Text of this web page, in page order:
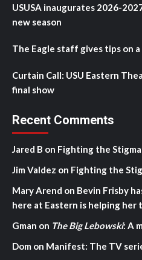
USUSA inaugurates 2026-
new season
The Eagle staff gives tips on
Curtain Call: USU Eastern
final show
Recent Comments
Jared B on Fighting the
Jim Valdez on Fighting the
Mary Arend on Bevin Frisby
here at Eastern is helping her
Gman on The Big Lebowski: A
Dom on Manifest: The TV